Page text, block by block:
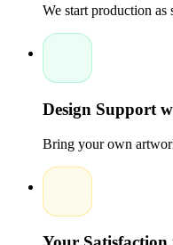
We start production
Design Support
Bring your own